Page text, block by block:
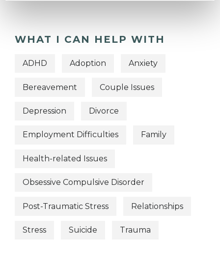
WHAT I CAN HELP WITH
ADHD Adoption Anxiety
Bereavement Couple Issues
Depression Divorce
Employment Difficulties Family
Health-related Issues
Obsessive Compulsive Disorder
Post-Traumatic Stress Relationships
Stress Suicide Trauma